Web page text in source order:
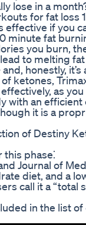
lose in a
for fat loss
effective if you
minute fat
you burn,
to melting
honestly,
ketones,
as
with an efficient
it is a
of Destiny
phase⁚
Journal of
diet, and a
call it a “total
in the list